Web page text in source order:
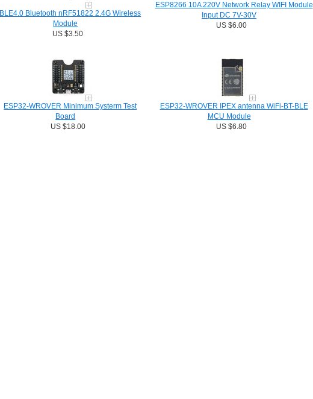
BLE4.0 Bluetooth nRF51822 2.4G Wireless
Module
US $3.50
ESP8266 10A 220V Network Relay WIFI Module
Input DC 7V-30V
US $6.00
ESP32-WROVER Minimum Systerm Test
Board
US $18.00
ESP32-WROVER IPEX antenna WiFi-BT-BLE
MCU Module
US $6.80